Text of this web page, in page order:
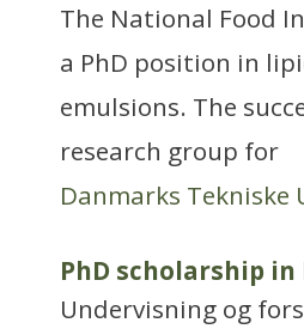
The National Food
a PhD position in
emulsions. The
research group for
Danmarks Tekniske
PhD scholarship
Undervisning og